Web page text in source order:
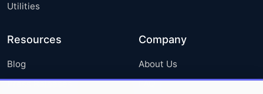
Utilities
Resources
Blog
Press Releases
Company
About Us
FAQ